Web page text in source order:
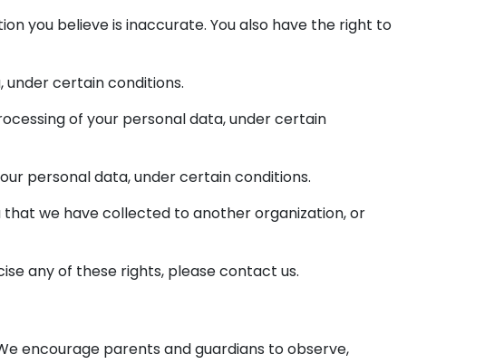
you believe is inaccurate. You also have the right to
certain conditions.
of your personal data, under certain
personal data, under certain conditions.
we have collected to another organization, or
any of these rights, please contact us.
encourage parents and guardians to observe,